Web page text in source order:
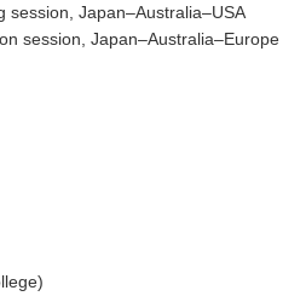
session, Japan–Australia–USA
session, Japan–Australia–Europe